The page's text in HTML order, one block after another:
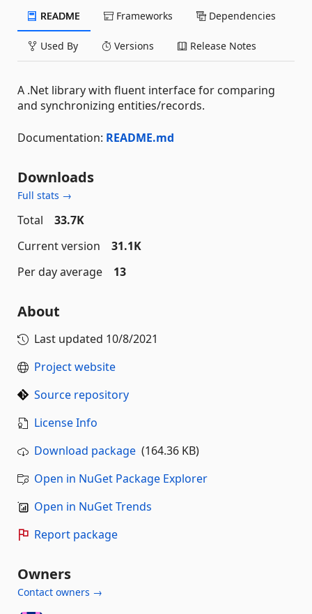
README Frameworks Dependencies
Used By Versions Release Notes
A .Net library with fluent interface for comparing
and synchronizing entities/records.
Documentation: README.md
Downloads
Full stats →
Total
33.7K
Current version
31.1K
Per day average
13
About
Last updated 10/8/2021
Project website
Source repository
License Info
Download package (164.36 KB)
Open in NuGet Package Explorer
Open in NuGet Trends
Report package
Owners
Contact owners →